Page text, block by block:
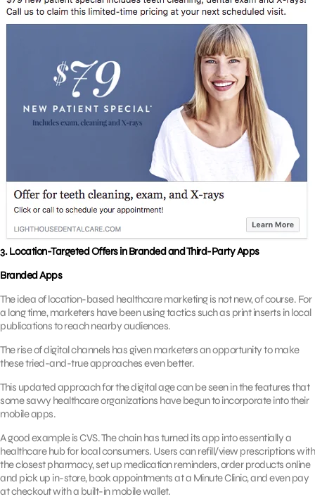
3.Location-Targeted Offers in Branded and Third-Party Apps
Branded Apps
The idea of location-based healthcare marketing is not new, of course. For
a long time, marketers have been using tactics such as print inserts in local
publications to reach nearby audiences.
The rise of digital channels has given marketers an opportunity to make
these tried-and-true approaches even better.
This updated approach for the digital age can be seen in the features that
some savvy healthcare organizations have begun to incorporate into their
mobile apps.
A good example is CVS. The chain has turned its app into essentially a
healthcare hub for local consumers. Users can refill/view prescriptions with
the closest pharmacy, set up medication reminders, order products online
and pick up in-store, book appointments at a Minute Clinic, and even pay
at checkout with a built-in mobile wallet.